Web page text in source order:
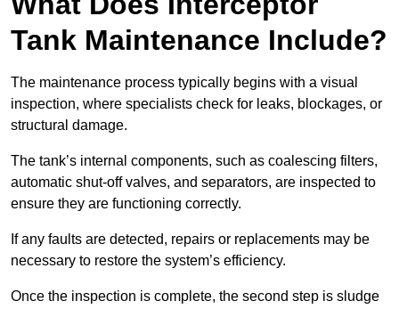
Tank Maintenance Include?
The maintenance process typically begins with a visual
inspection, where specialists check for leaks, blockages, or
structural damage.
The tank’s internal components, such as coalescing filters,
automatic shut-off valves, and separators, are inspected to
ensure they are functioning correctly.
If any faults are detected, repairs or replacements may be
necessary to restore the system’s efficiency.
Once the inspection is complete, the second step is sludge